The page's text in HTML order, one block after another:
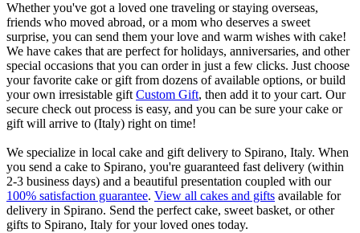
Whether you've got a loved one traveling or staying overseas,
friends who moved abroad, or a mom who deserves a sweet
surprise, you can send them your love and warm wishes with cake!
We have cakes that are perfect for holidays, anniversaries, and other
special occasions that you can order in just a few clicks. Just choose
your favorite cake or gift from dozens of available options, or build
your own irresistable giftCustom Gift, then add it to your cart. Our
secure check out process is easy, and you can be sure your cake or
gift will arrive to (Italy) right on time!
We specialize in local cake and gift delivery to Spirano, Italy. When
you send a cake to Spirano, you're guaranteed fast delivery (within
2-3 business days) and a beautiful presentation coupled with our
100% satisfaction guarantee. View all cakes and gifts available for
delivery in Spirano. Send the perfect cake, sweet basket, or other
gifts to Spirano, Italy for your loved ones today.